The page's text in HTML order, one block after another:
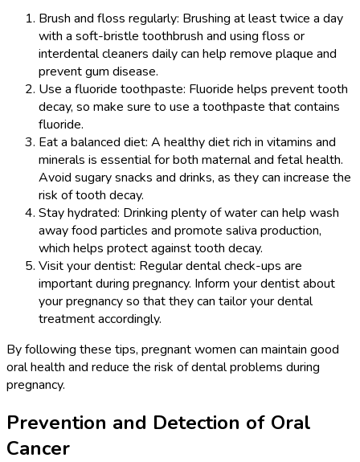
Brush and floss regularly: Brushing at least twice a day
with a soft-bristle toothbrush and using floss or
interdental cleaners daily can help remove plaque and
prevent gum disease.
Use a fluoride toothpaste: Fluoride helps prevent tooth
decay, so make sure to use a toothpaste that contains
fluoride.
Eat a balanced diet: A healthy diet rich in vitamins and
minerals is essential for both maternal and fetal health.
Avoid sugary snacks and drinks, as they can increase the
risk of tooth decay.
Stay hydrated: Drinking plenty of water can help wash
away food particles and promote saliva production,
which helps protect against tooth decay.
Visit your dentist: Regular dental check-ups are
important during pregnancy. Inform your dentist about
your pregnancy so that they can tailor your dental
treatment accordingly.
By following these tips, pregnant women can maintain good
oral health and reduce the risk of dental problems during
pregnancy.
Prevention and Detection of Oral
Cancer